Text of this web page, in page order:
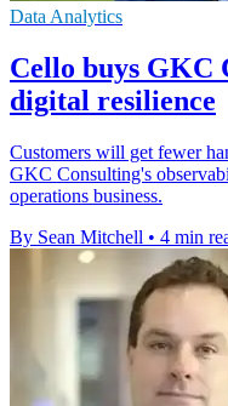
Data Analytics
Cello buys GKC
digital resilience
Customers will get fewer
GKC Consulting's
operations business.
By Sean Mitchell • 4 min